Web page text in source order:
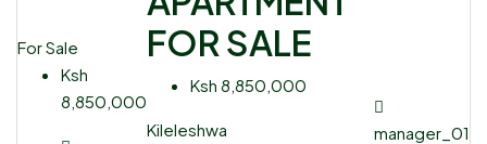
For Sale
Ksh
8,850,000
FOR SALE
Ksh 8,850,000
Kileleshwa
manager_01